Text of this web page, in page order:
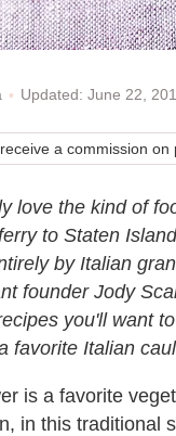
Updated: June 22,
a commission on
love the kind of
to Staten
by Italian
founder Jody
you'll want
favorite Italian
is a favorite
in this traditional